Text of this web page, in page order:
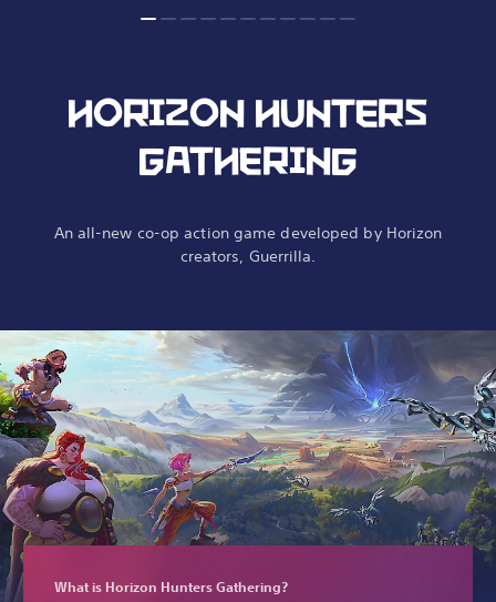
HORIZON HUNTERS
GATHERING
An all-new co-op action game developed by Horizon
creators, Guerrilla.
What is Horizon Hunters Gathering?